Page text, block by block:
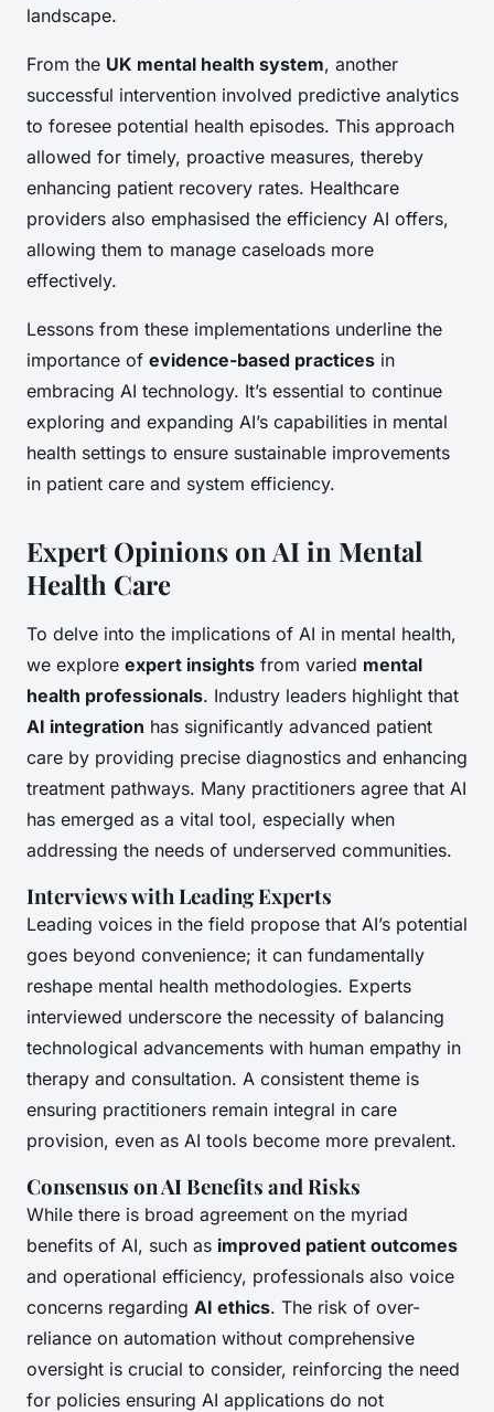
landscape.
From the UK mental health system, another
successful intervention involved predictive analytics
to foresee potential health episodes. This approach
allowed for timely, proactive measures, thereby
enhancing patient recovery rates. Healthcare
providers also emphasised the efficiency AI offers,
allowing them to manage caseloads more
effectively.
Lessons from these implementations underline the
importance of evidence-based practices in
embracing AI technology. It’s essential to continue
exploring and expanding AI’s capabilities in mental
health settings to ensure sustainable improvements
in patient care and system efficiency.
Expert Opinions on AI in Mental
Health Care
To delve into the implications of AI in mental health,
we explore expert insights from varied mental
health professionals. Industry leaders highlight that
AI integration has significantly advanced patient
care by providing precise diagnostics and enhancing
treatment pathways. Many practitioners agree that AI
has emerged as a vital tool, especially when
addressing the needs of underserved communities.
Interviews with Leading Experts
Leading voices in the field propose that AI’s potential
goes beyond convenience; it can fundamentally
reshape mental health methodologies. Experts
interviewed underscore the necessity of balancing
technological advancements with human empathy in
therapy and consultation. A consistent theme is
ensuring practitioners remain integral in care
provision, even as AI tools become more prevalent.
Consensus on AI Benefits and Risks
While there is broad agreement on the myriad
benefits of AI, such as improved patient outcomes
and operational efficiency, professionals also voice
concerns regarding AI ethics. The risk of over-
reliance on automation without comprehensive
oversight is crucial to consider, reinforcing the need
for policies ensuring AI applications do not